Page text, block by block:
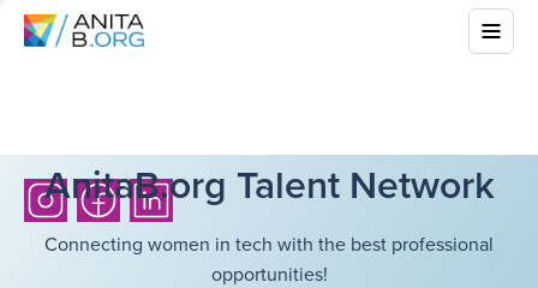
AnitaB.org Talent Network
Connecting women in tech with the best professional
opportunities!